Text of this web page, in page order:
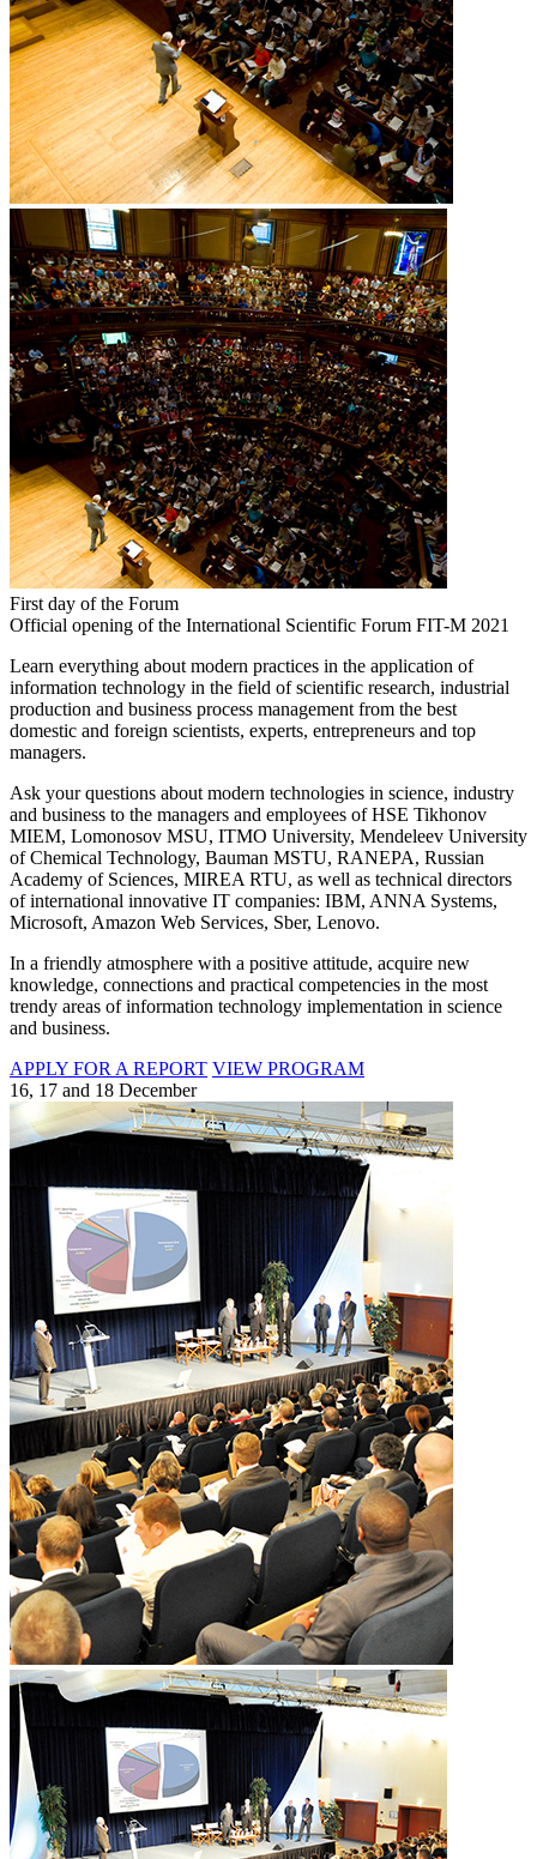
First day of the Forum
Official opening of the International Scientific Forum FIT-M 2021
Learn everything about modern practices in the application of
information technology in the field of scientific research, industrial
production and business process management from the best
domestic and foreign scientists, experts, entrepreneurs and top
managers.
Ask your questions about modern technologies in science, industry
and business to the managers and employees of HSE Tikhonov
MIEM, Lomonosov MSU, ITMO University, Mendeleev University
of Chemical Technology, Bauman MSTU, RANEPA, Russian
Academy of Sciences, MIREA RTU, as well as technical directors
of international innovative IT companies: IBM, ANNA Systems,
Microsoft, Amazon Web Services, Sber, Lenovo.
In a friendly atmosphere with a positive attitude, acquire new
knowledge, connections and practical competencies in the most
trendy areas of information technology implementation in science
and business.
APPLY FOR A REPORT VIEW PROGRAM
16, 17 and 18 December